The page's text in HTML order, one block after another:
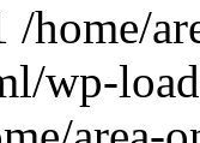
home/
wp-